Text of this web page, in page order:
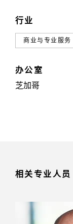
行业
商业与专业服务
办公室
芝加哥
相关专业人员